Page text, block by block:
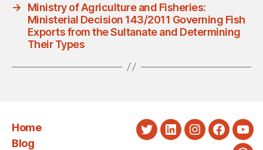
→
Ministry of Agriculture and Fisheries:
Ministerial Decision 143/2011 Governing Fish
Exports from the Sultanate and Determining
Their Types
Home
Blog
TwitterLinkedInInstagram